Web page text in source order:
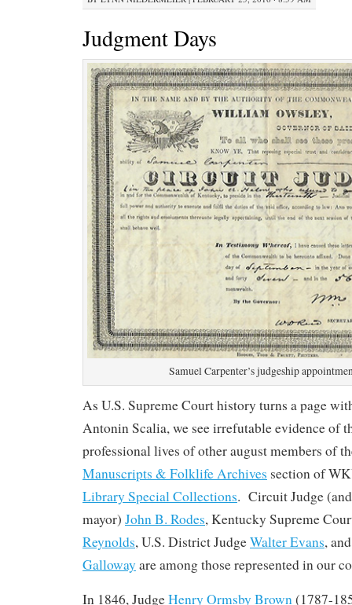
Judgment Days
Samuel Carpenter’s judgeship
As U.S. Supreme Court history turns a page
Antonin Scalia, we see irrefutable evidence of
professional lives of other august members of
Manuscripts & Folklife Archives section of
Library Special Collections. Circuit Judge
mayor) John B. Rodes, Kentucky Supreme
Reynolds, U.S. District JudgeWalter Evans,
Galloway are among those represented in our
In 1846, JudgeHenry Ormsby Brown(1787-